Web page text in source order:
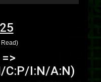
Read)
=>
C:P/I:N/A:N)